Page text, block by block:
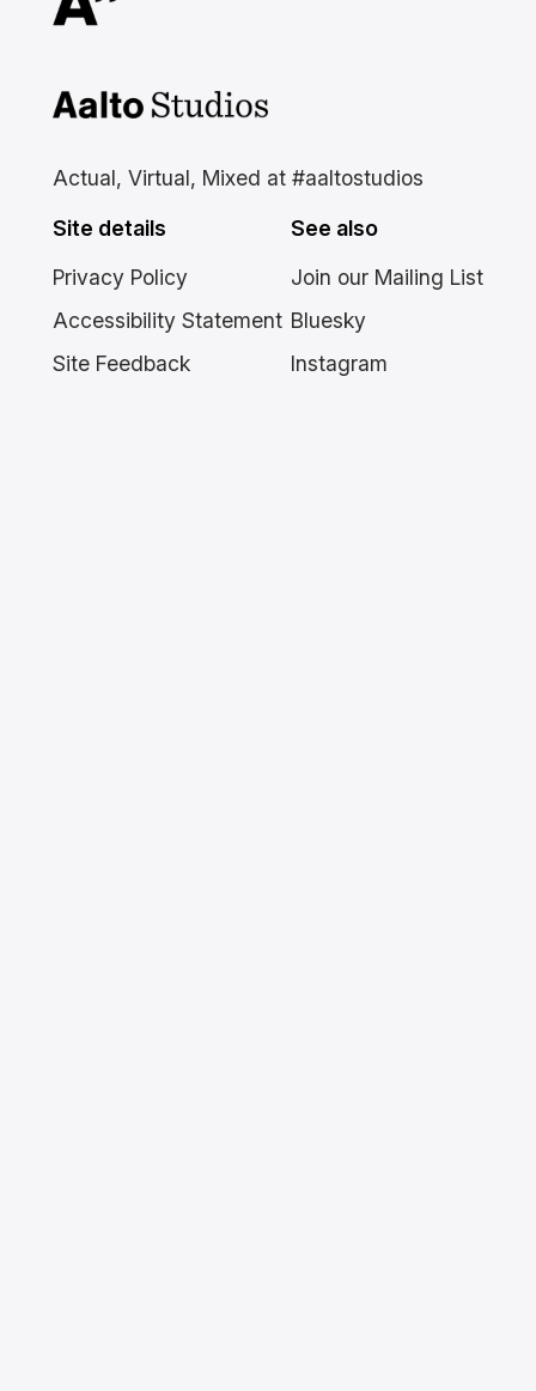
Aalto Studios at Aalto
Actual, Virtual, Mixed at #aaltostudios
Site details
Privacy Policy
Accessibility Statement
Site Feedback
See also
Join our Mailing List
Bluesky
Instagram